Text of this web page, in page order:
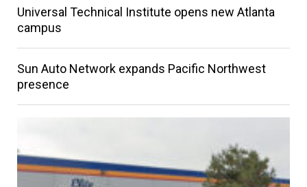
Universal Technical Institute opens new Atlanta
campus
Sun Auto Network expands Pacific Northwest
presence